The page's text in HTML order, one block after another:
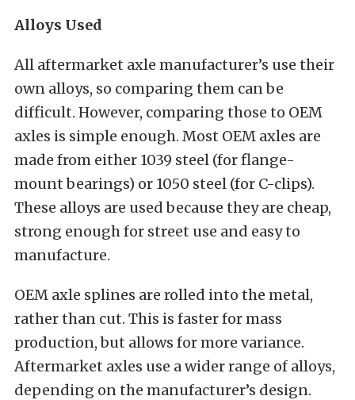
Alloys Used
All aftermarket axle manufacturer’s use their
own alloys, so comparing them can be
difficult. However, comparing those to OEM
axles is simple enough. Most OEM axles are
made from either 1039 steel (for flange-
mount bearings) or 1050 steel (for C-clips).
These alloys are used because they are cheap,
strong enough for street use and easy to
manufacture.
OEM axle splines are rolled into the metal,
rather than cut. This is faster for mass
production, but allows for more variance.
Aftermarket axles use a wider range of alloys,
depending on the manufacturer’s design.